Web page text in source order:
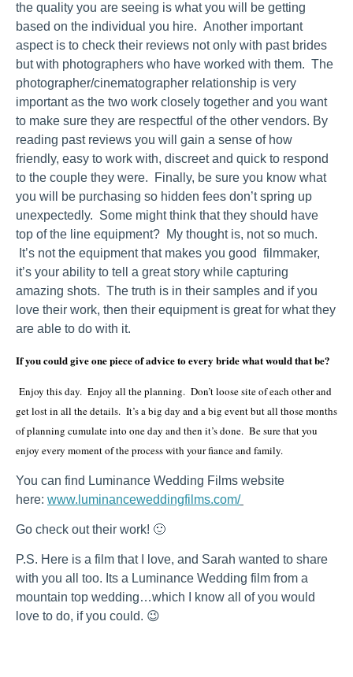
the quality you are seeing is what you will be getting
based on the individual you hire. Another important
aspect is to check their reviews not only with past brides
but with photographers who have worked with them. The
photographer/cinematographer relationship is very
important as the two work closely together and you want
to make sure they are respectful of the other vendors. By
reading past reviews you will gain a sense of how
friendly, easy to work with, discreet and quick to respond
to the couple they were. Finally, be sure you know what
you will be purchasing so hidden fees don’t spring up
unexpectedly. Some might think that they should have
top of the line equipment? My thought is, not so much.
It’s not the equipment that makes you good filmmaker,
it’s your ability to tell a great story while capturing
amazing shots. The truth is in their samples and if you
love their work, then their equipment is great for what they
are able to do with it.
If you could give one piece of advice to every bride what would that be?
Enjoy this day. Enjoy all the planning. Don’t loose site of each other and
get lost in all the details. It’s a big day and a big event but all those months
of planning cumulate into one day and then it’s done. Be sure that you
enjoy every moment of the process with your fiance and family.
You can find Luminance Wedding Films website
here: www.luminanceweddingfilms.com/
Go check out their work! 🙂
P.S. Here is a film that I love, and Sarah wanted to share
with you all too. Its a Luminance Wedding film from a
mountain top wedding…which I know all of you would
love to do, if you could. 😉